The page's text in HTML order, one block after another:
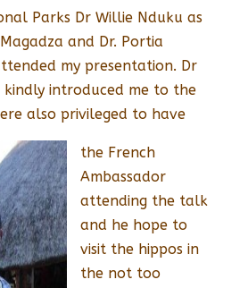
Parks Dr Willie Nduku as
and Dr. Portia
my presentation. Dr
kindly introduced me to the
also privileged to have
the French
Ambassador
attending the talk
and he hope to
visit the hippos in
the not too